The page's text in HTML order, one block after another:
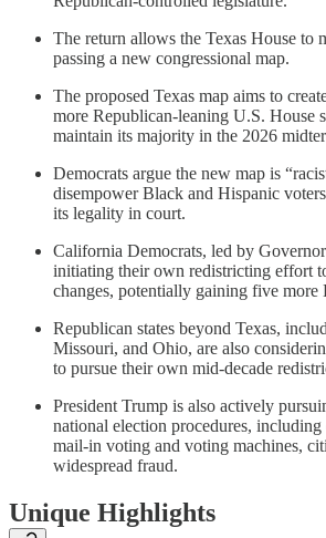
The return allows the Texas House to
passing a new congressional map.
The proposed Texas map aims to
more Republican-leaning U.S. House
maintain its majority in the 2026
Democrats argue the new map is
disempower Black and Hispanic
its legality in court.
California Democrats, led by
initiating their own redistricting effort
changes, potentially gaining five more
Republican states beyond Texas,
Missouri, and Ohio, are also
to pursue their own mid-decade
President Trump is also actively
national election procedures,
mail-in voting and voting machines,
widespread fraud.
Unique Highlights